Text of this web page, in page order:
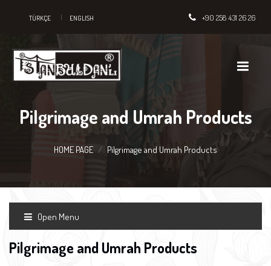
TÜRKÇE ENGLISH +90 258 431 26 26
Pilgrimage and Umrah Products
HOME PAGE Pilgrimage and Umrah Products
Open Menu
Pilgrimage and Umrah Products